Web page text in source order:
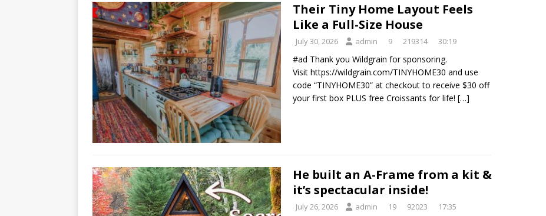
Their Tiny Home Layout Feels
Like a Full-Size House
July 30, 2026 admin 9 219314 30:19
#ad Thank you Wildgrain for sponsoring.
Visit https://wildgrain.com/TINYHOME30 and use
code “TINYHOME30” at checkout to receive $30 off
your first box PLUS free Croissants for life! […]
He built an A-Frame from a kit &
it’s spectacular inside!
July 26, 2026 admin 19 92023 17:35